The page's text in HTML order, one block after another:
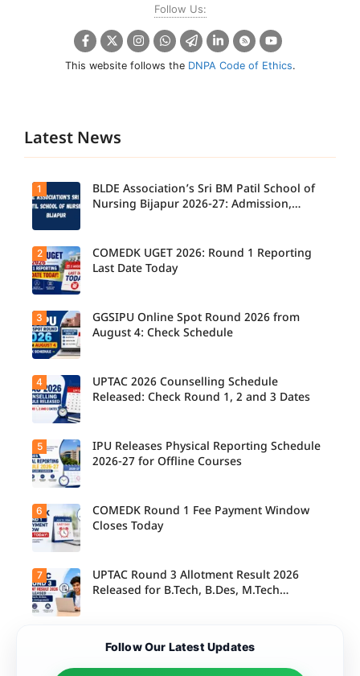
Follow Us:
This website follows the DNPA Code of Ethics.
Latest News
1
BLDE Association’s Sri BM Patil School of
Nursing Bijapur 2026-27: Admission,
Candidate
s report to
their
allotted
today,
August 3,
as the
Round 1
reporting
deadline
ends.
2
COMEDK UGET 2026: Round 1 Reporting
Last Date Today
Candidate
s can
check the
GGSIPU
Spot
Round
2026
schedule,
counsellin
g dates,
and
admission
process
starting
August 4
for eligible
programm
es.
3
GGSIPU Online Spot Round 2026 from
August 4: Check Schedule
Students
can now
check the
official
2026
counsellin
g schedule
for Round
1, Round 2,
and Round
3,
including
important
registratio
4
UPTAC 2026 Counselling Schedule
Released: Check Round 1, 2 and 3 Dates
Candidate
s allotted
seats in
IPU 2026-
counsellin
g can
check the
physical
reporting
5
IPU Releases Physical Reporting Schedule
2026-27 for Offline Courses
Candidate
s allotted
seats in
Round 1
6
COMEDK Round 1 Fee Payment Window
Closes Today
7
UPTAC Round 3 Allotment Result 2026
Released for B.Tech, B.Des, M.Tech
Follow Our Latest Updates